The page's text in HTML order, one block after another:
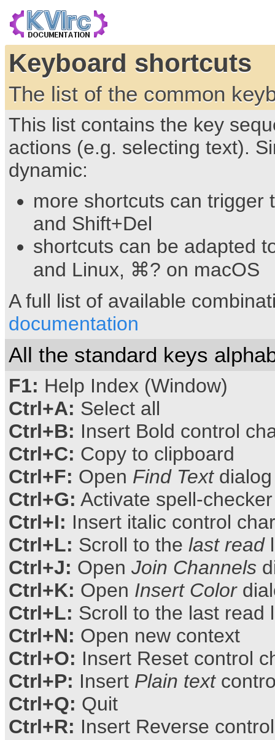
Keyboard shortcuts
The list of the common
This list contains the key
actions (e.g. selecting text).
dynamic:
more shortcuts can trigger
and Shift+Del
shortcuts can be adapted
and Linux, ⌘? on macOS
A full list of available
documentation
All the standard keys
F1: Help Index (Window)
Ctrl+A: Select all
Ctrl+B: Insert Bold control
Ctrl+C: Copy to clipboard
Ctrl+F: Open Find Textdialog
Ctrl+G: Activate spell-checker
Ctrl+I: Insert italic control
Ctrl+L: Scroll to the last read
Ctrl+J: Open Join Channels
Ctrl+K: Open Insert Color
Ctrl+L: Scroll to the last read
Ctrl+N: Open new context
Ctrl+O: Insert Reset control
Ctrl+P: Insert Plain text
Ctrl+Q: Quit
Ctrl+R: Insert Reverse